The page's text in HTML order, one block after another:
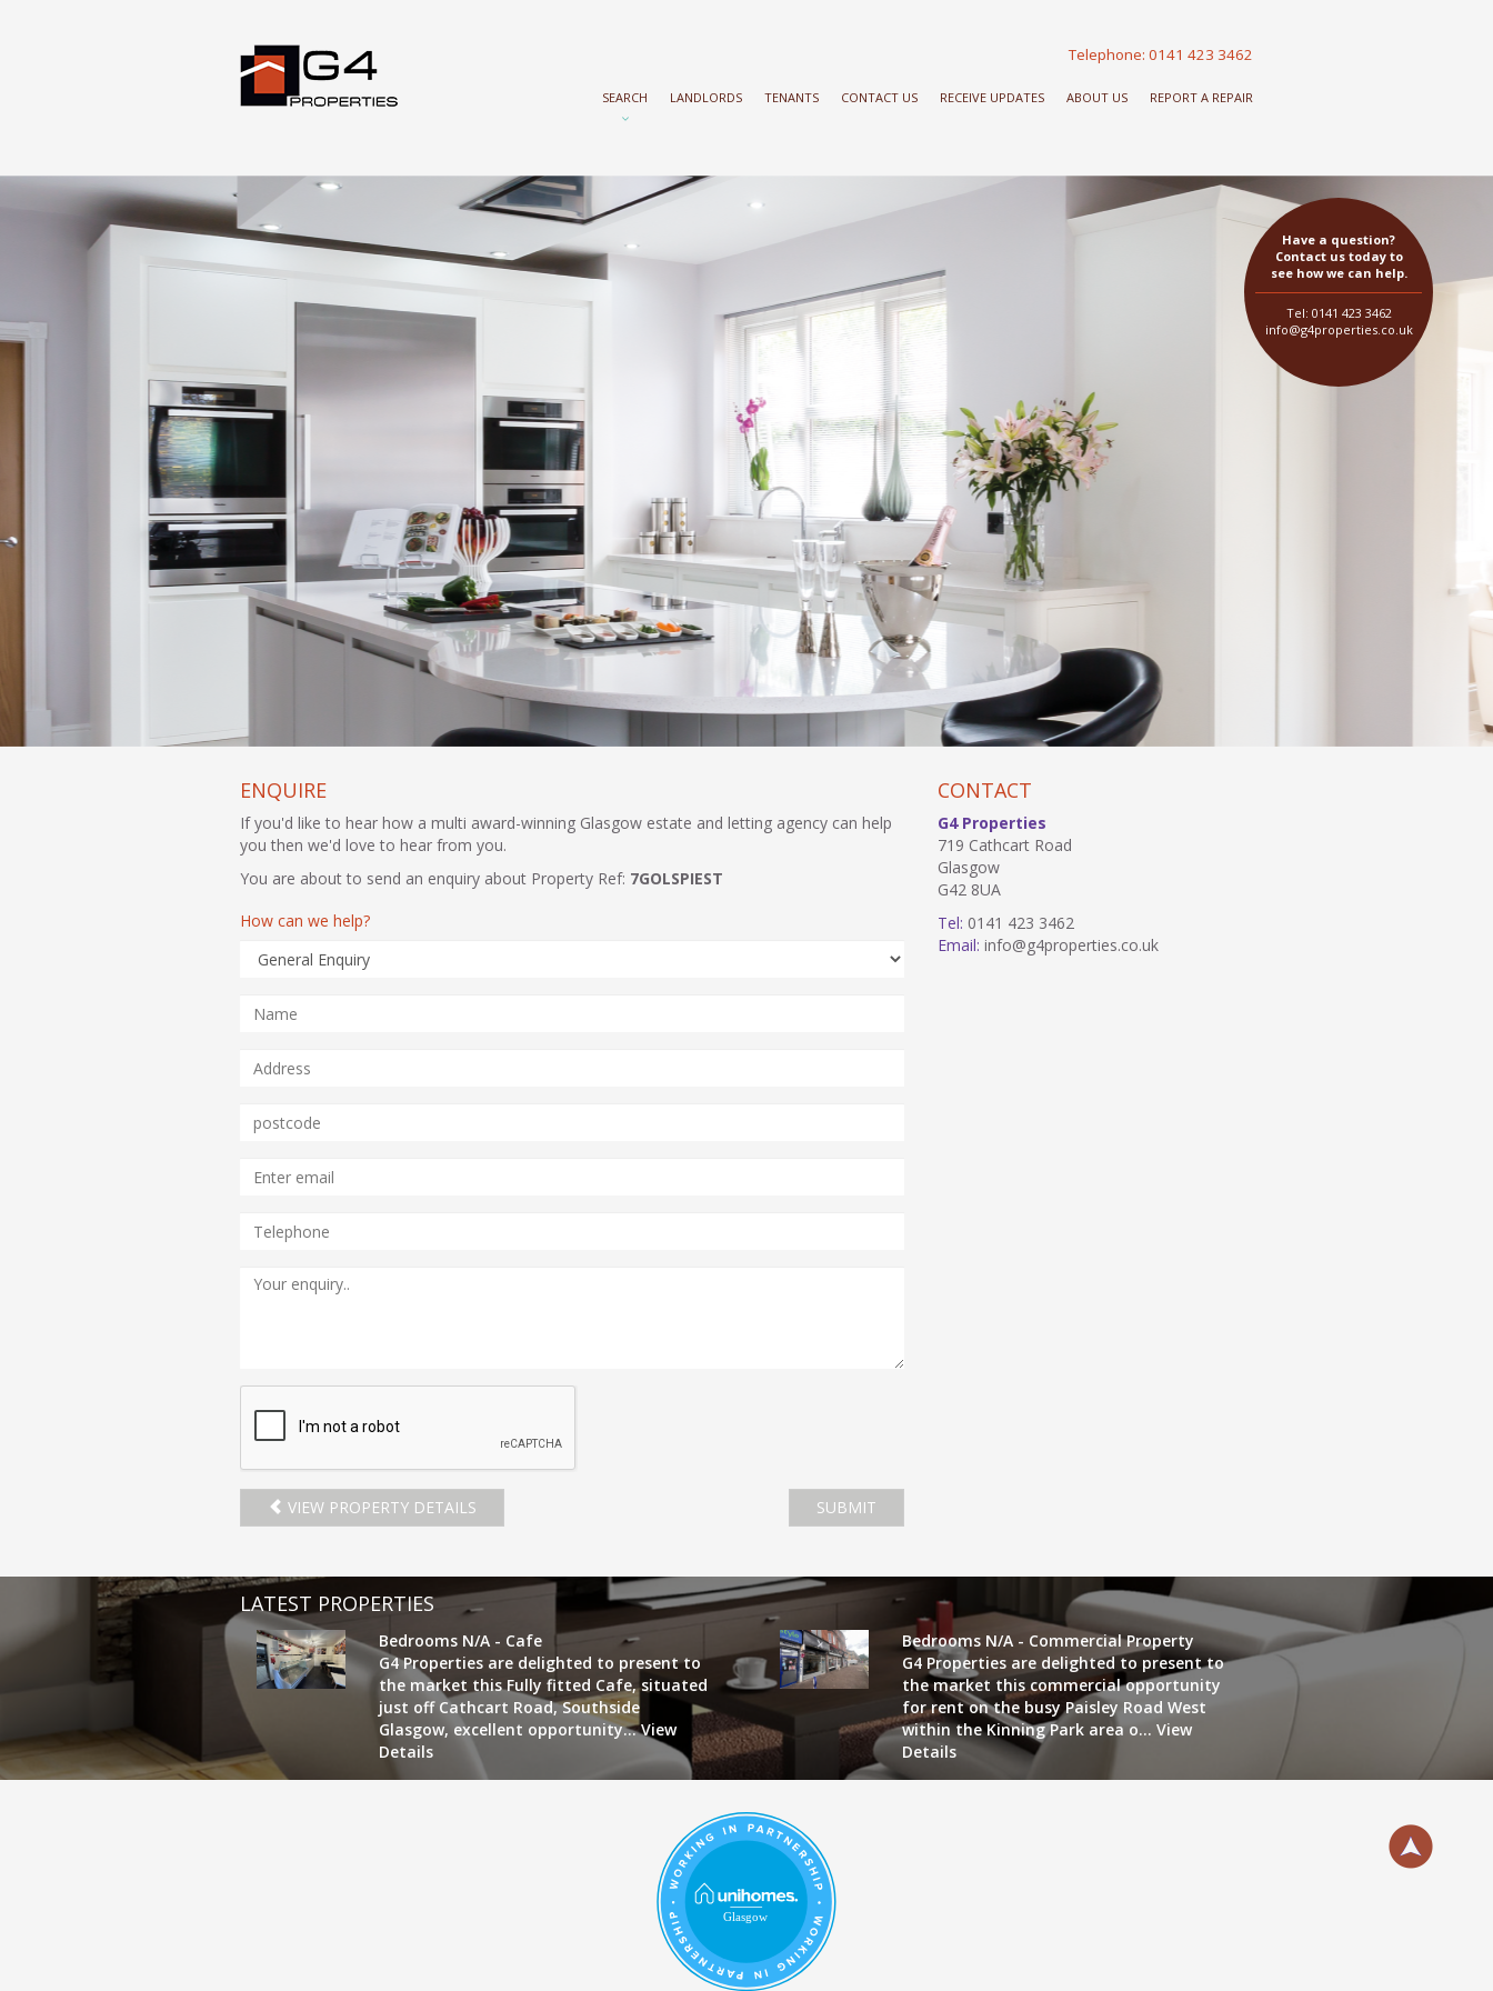
Telephone: 0141 423 3462
SEARCH LANDLORDS TENANTS CONTACT US RECEIVE UPDATES ABOUT US REPORT A REPAIR
Have a question?
Contact us today to
see how we can help.
Tel: 0141 423 3462
info@g4properties.co.uk
ENQUIRE
If you'd like to hear how a multi award-winning Glasgow estate and letting agency can help
you then we'd love to hear from you.
You are about to send an enquiry about Property Ref: 7GOLSPIEST
How can we help?
VIEW PROPERTY DETAILS SUBMIT
CONTACT
G4 Properties
719 Cathcart Road
Glasgow
G42 8UA
Tel: 0141 423 3462
Email: info@g4properties.co.uk
LATEST PROPERTIES
Bedrooms N/A - Cafe
G4 Properties are delighted to present to
the market this Fully fitted Cafe, situated
just off Cathcart Road, Southside
Glasgow, excellent opportunity...View
Details
Bedrooms N/A - Commercial Property
G4 Properties are delighted to present to
the market this commercial opportunity
for rent on the busy Paisley Road West
within the Kinning Park area o...View
Details